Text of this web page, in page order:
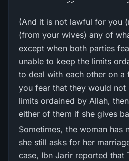
(And it is not lawful for you
(from your wives) any of
except when both parties
unable to keep the limits
to deal with each other on a
you fear that they would
limits ordained by Allah,
either of them if she gives
Sometimes, the woman has
she still asks for her
case, Ibn Jarir reported that